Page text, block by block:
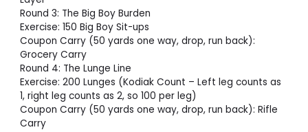
Round 3: The Big Boy Burden
Exercise: 150 Big Boy Sit-ups
Coupon Carry (50 yards one way, drop, run back):
Grocery Carry
Round 4: The Lunge Line
Exercise: 200 Lunges (Kodiak Count – Left leg counts as
1, right leg counts as 2, so 100 per leg)
Coupon Carry (50 yards one way, drop, run back): Rifle
Carry